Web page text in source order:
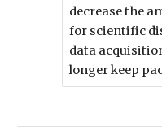
decrease the
for scientific
data
longer keep